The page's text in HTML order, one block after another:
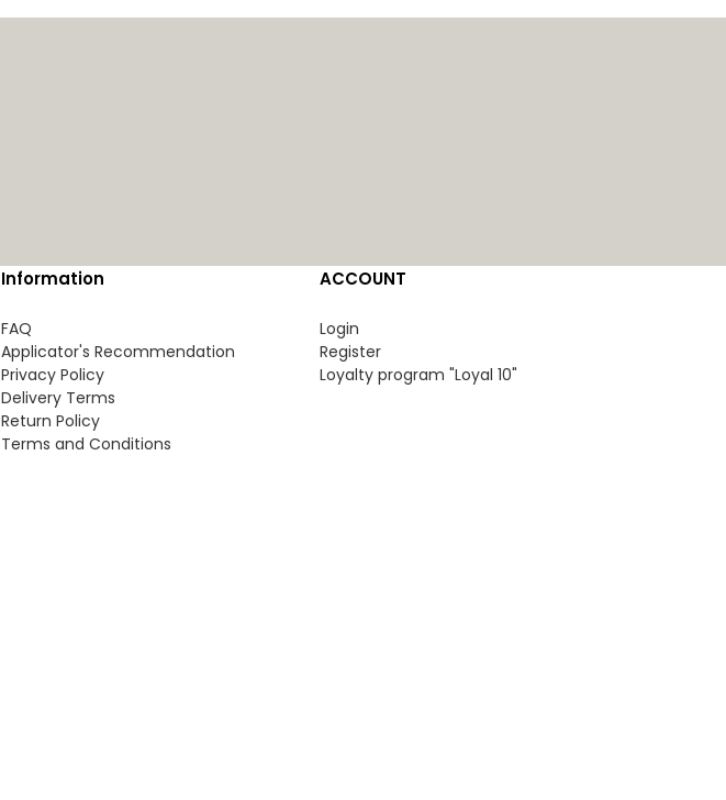
Information
FAQ
Applicator's Recommendation
Privacy Policy
Delivery Terms
Return Policy
Terms and Conditions
ACCOUNT
Login
Register
Loyalty program "Loyal 10"